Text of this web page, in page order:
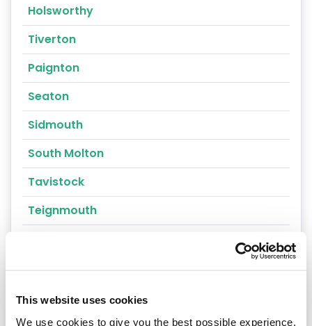
This website uses cookies
We use cookies to give you the best possible experience,
Holsworthy
Tiverton
Paignton
Seaton
Sidmouth
South Molton
Tavistock
Teignmouth
Umberleigh